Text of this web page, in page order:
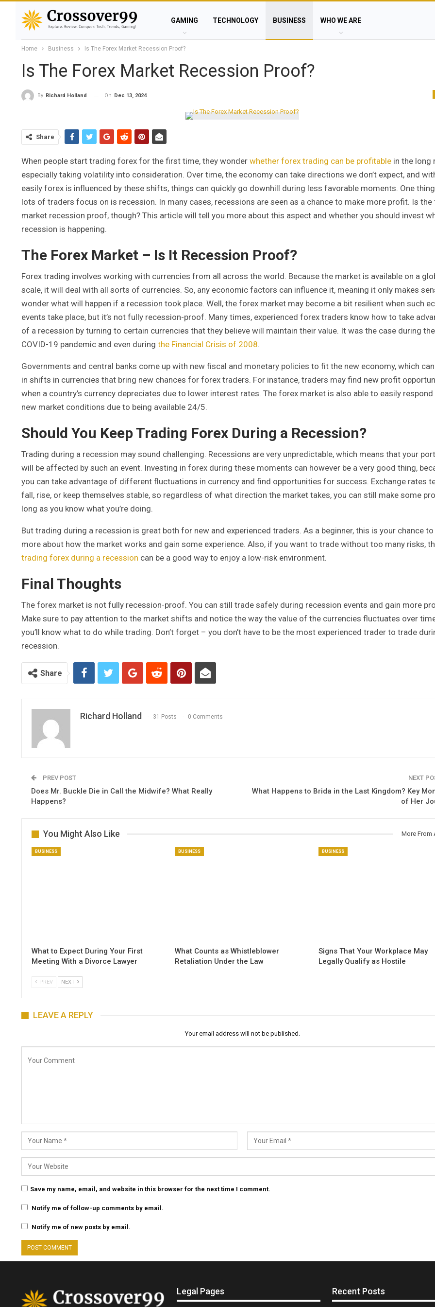
GAMING TECHNOLOGY BUSINESS WHO WE ARE
Home Business Is The Forex Market Recession Proof?
Is The Forex Market Recession Proof?
By Richard Holland On Dec 13, 2024
Share
When people start trading forex for the first time, they wonder whether forex trading can be profitable in the long
especially taking volatility into consideration. Over time, the economy can take directions we don’t expect, and
easily forex is influenced by these shifts, things can quickly go downhill during less favorable moments. One
lots of traders focus on is recession. In many cases, recessions are seen as a chance to make more profit. Is the
market recession proof, though? This article will tell you more about this aspect and whether you should invest
recession is happening.
The Forex Market – Is It Recession Proof?
Forex trading involves working with currencies from all across the world. Because the market is available on a
scale, it will deal with all sorts of currencies. So, any economic factors can influence it, meaning it only makes
wonder what will happen if a recession took place. Well, the forex market may become a bit resilient when such
events take place, but it’s not fully recession-proof. Many times, experienced forex traders know how to take
of a recession by turning to certain currencies that they believe will maintain their value. It was the case during the
COVID-19 pandemic and even during the Financial Crisis of 2008.
Governments and central banks come up with new fiscal and monetary policies to fit the new economy, which
in shifts in currencies that bring new chances for forex traders. For instance, traders may find new profit
when a country’s currency depreciates due to lower interest rates. The forex market is also able to easily respond
new market conditions due to being available 24/5.
Should You Keep Trading Forex During a Recession?
Trading during a recession may sound challenging. Recessions are very unpredictable, which means that your
will be affected by such an event. Investing in forex during these moments can however be a very good thing,
you can take advantage of different fluctuations in currency and find opportunities for success. Exchange rates
fall, rise, or keep themselves stable, so regardless of what direction the market takes, you can still make some
long as you know what you’re doing.
But trading during a recession is great both for new and experienced traders. As a beginner, this is your chance to
more about how the market works and gain some experience. Also, if you want to trade without too many risks,
trading forex during a recession can be a good way to enjoy a low-risk environment.
Final Thoughts
The forex market is not fully recession-proof. You can still trade safely during recession events and gain more
Make sure to pay attention to the market shifts and notice the way the value of the currencies fluctuates over
you’ll know what to do while trading. Don’t forget – you don’t have to be the most experienced trader to trade
recession.
Share
Richard Holland 31 Posts 0 Comments
PREV POST
Does Mr. Buckle Die in Call the Midwife​? What Really
Happens?
NEXT
What Happens to Brida in the Last Kingdom​? Key
of Her
You Might Also Like More From
BUSINESS
What to Expect During Your First
Meeting With a Divorce Lawyer
BUSINESS
What Counts as Whistleblower
Retaliation Under the Law
BUSINESS
Signs That Your Workplace May
Legally Qualify as Hostile
PREV NEXT
LEAVE A REPLY
Your email address will not be published.
Save my name, email, and website in this browser for the next time I comment.
Notify me of follow-up comments by email.
Notify me of new posts by email.
Legal Pages Recent Posts